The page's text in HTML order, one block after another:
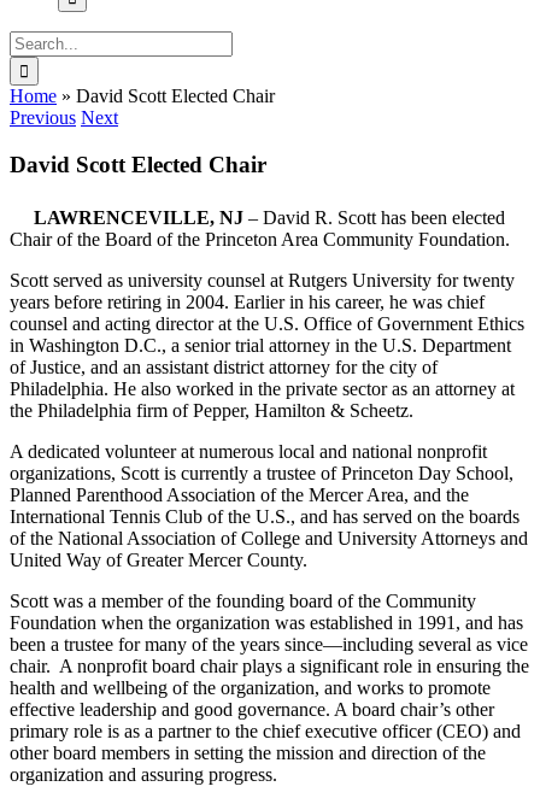
Search
for:
Home » David Scott Elected Chair
Previous Next
David Scott Elected Chair
LAWRENCEVILLE, NJ – David R. Scott has been elected
Chair of the Board of the Princeton Area Community Foundation.
Scott served as university counsel at Rutgers University for twenty
years before retiring in 2004. Earlier in his career, he was chief
counsel and acting director at the U.S. Office of Government Ethics
in Washington D.C., a senior trial attorney in the U.S. Department
of Justice, and an assistant district attorney for the city of
Philadelphia. He also worked in the private sector as an attorney at
the Philadelphia firm of Pepper, Hamilton & Scheetz.
A dedicated volunteer at numerous local and national nonprofit
organizations, Scott is currently a trustee of Princeton Day School,
Planned Parenthood Association of the Mercer Area, and the
International Tennis Club of the U.S., and has served on the boards
of the National Association of College and University Attorneys and
United Way of Greater Mercer County.
Scott was a member of the founding board of the Community
Foundation when the organization was established in 1991, and has
been a trustee for many of the years since—including several as vice
chair. A nonprofit board chair plays a significant role in ensuring the
health and wellbeing of the organization, and works to promote
effective leadership and good governance. A board chair’s other
primary role is as a partner to the chief executive officer (CEO) and
other board members in setting the mission and direction of the
organization and assuring progress.